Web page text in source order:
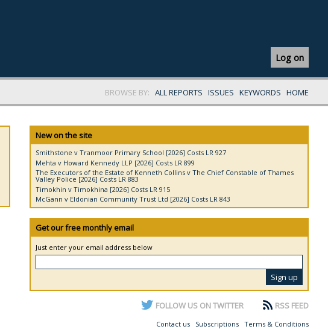
Log on
BROWSE BY: ALL REPORTS ISSUES KEYWORDS HOME
New on the site
Smithstone v Tranmoor Primary School [2026] Costs LR 927
Mehta v Howard Kennedy LLP [2026] Costs LR 899
The Executors of the Estate of Kenneth Collins v The Chief Constable of Thames
Valley Police [2026] Costs LR 883
Timokhin v Timokhina [2026] Costs LR 915
McGann v Eldonian Community Trust Ltd [2026] Costs LR 843
Get our free monthly email
Just enter your email address below
FOLLOW US ON TWITTER RSS FEED
Contact us Subscriptions Terms & Conditions